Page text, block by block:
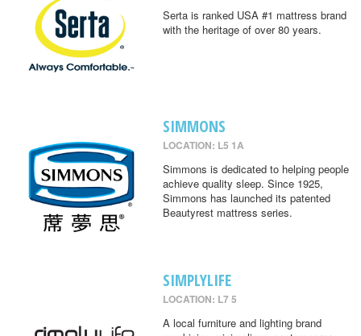
Serta is ranked USA #1 mattress brand
with the heritage of over 80 years.
SIMMONS
LOCATION: L5 1A
Simmons is dedicated to helping people
achieve quality sleep. Since 1925,
Simmons has launched its patented
Beautyrest mattress series.
SIMPLYLIFE
LOCATION: L7 5
A local furniture and lighting brand